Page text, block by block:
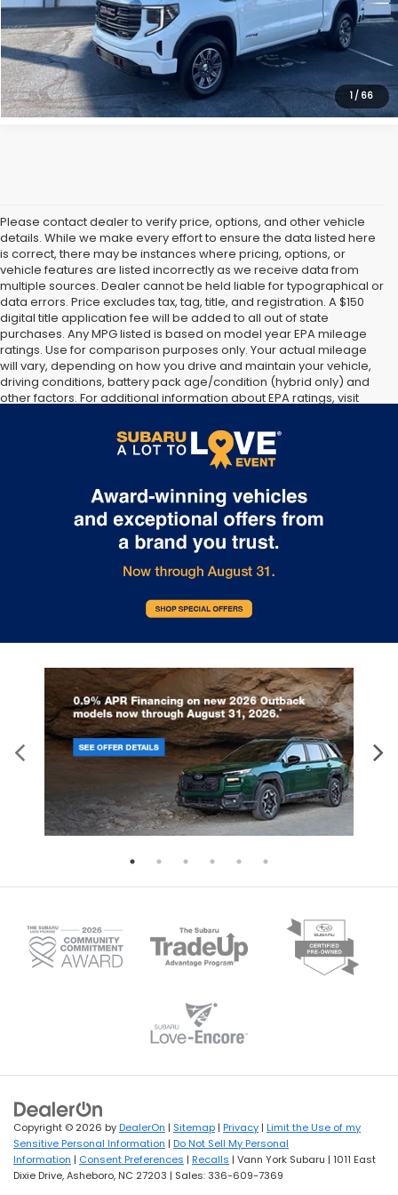
1/ 66
Click To Call
Please contact dealer to verify price, options, and other vehicle
details. While we make every effort to ensure the data listed here
is correct, there may be instances where pricing, options, or
vehicle features are listed incorrectly as we receive data from
multiple sources. Dealer cannot be held liable for typographical or
data errors. Price excludes tax, tag, title, and registration. A $150
digital title application fee will be added to all out of state
purchases. Any MPG listed is based on model year EPA mileage
ratings. Use for comparison purposes only. Your actual mileage
will vary, depending on how you drive and maintain your vehicle,
driving conditions, battery pack age/condition (hybrid only) and
other factors. For additional information about EPA ratings, visit
label.shtml [May not represent actual vehicle. (Options, colors,
trim and body style may vary]
Copyright © 2026 byDealerOn | Sitemap | Privacy | Limit the Use of my
Sensitive Personal Information | Do Not Sell My Personal
Information | Consent Preferences | Recalls | Vann York Subaru | 1011 East
Dixie Drive,Asheboro, NC 27203 | Sales:336-609-7369